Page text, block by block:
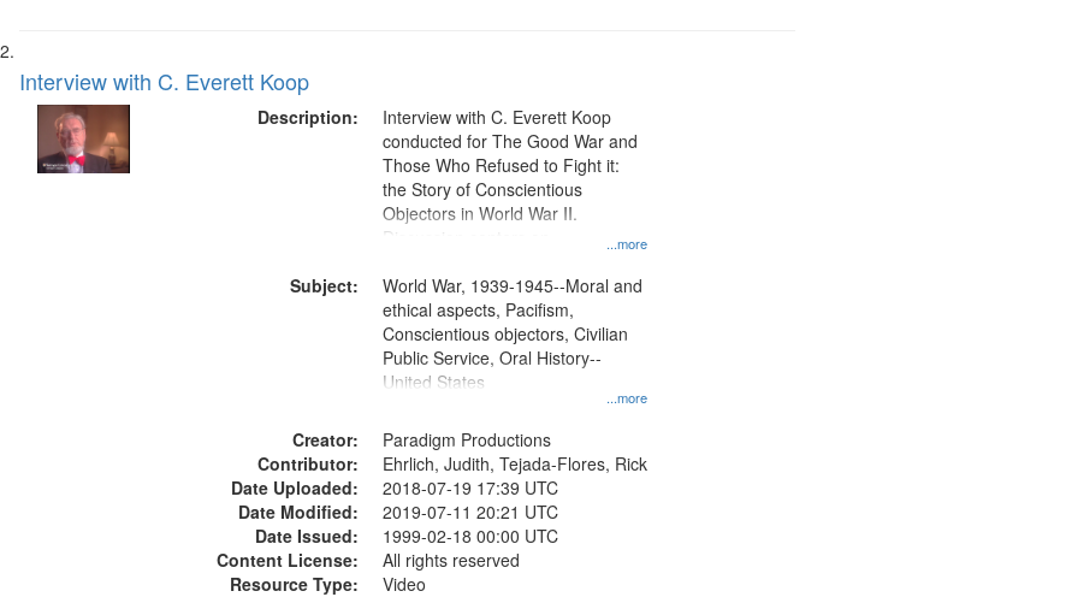
Interview with C. Everett Koop
Description:
...more
Interview with C. Everett Koop
conducted for The Good War and
Those Who Refused to Fight it:
the Story of Conscientious
Objectors in World War II.
Discussion centers on
Subject:
...more
World War, 1939-1945--Moral and
ethical aspects, Pacifism,
Conscientious objectors, Civilian
Public Service, Oral History--
United States
Creator:
Paradigm Productions
Contributor:
Ehrlich, Judith, Tejada-Flores, Rick
Date Uploaded:
2018-07-19 17:39 UTC
Date Modified:
2019-07-11 20:21 UTC
Date Issued:
1999-02-18 00:00 UTC
Content License:
All rights reserved
Resource Type:
Video